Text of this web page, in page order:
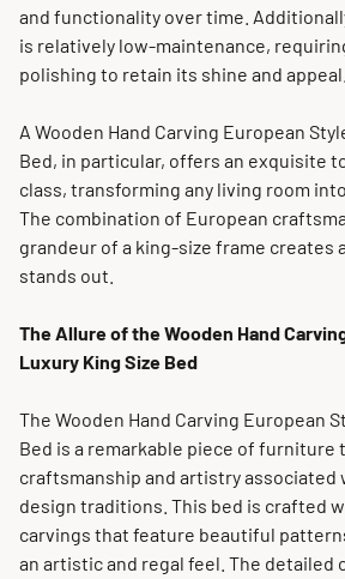
and functionality over time.
is relatively low-maintenance,
polishing to retain its shine and appeal.
A Wooden Hand Carving European
Bed, in particular, offers an exquisite
class, transforming any living room
The combination of European
grandeur of a king-size frame creates
stands out.
The Allure of the Wooden Hand
Luxury King Size Bed
The Wooden Hand Carving European
Bed is a remarkable piece of
craftsmanship and artistry associated
design traditions. This bed is crafted
carvings that feature beautiful
an artistic and regal feel. The detailed